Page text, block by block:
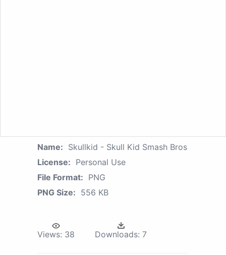
Name: Skullkid - Skull Kid Smash Bros
License: Personal Use
File Format: PNG
PNG Size: 556 KB
Views: 38 Downloads: 7